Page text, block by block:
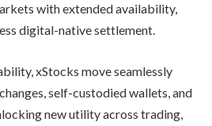
with extended availability,
digital-native settlement.
xStocks move seamlessly
self-custodied wallets, and
new utility across trading,